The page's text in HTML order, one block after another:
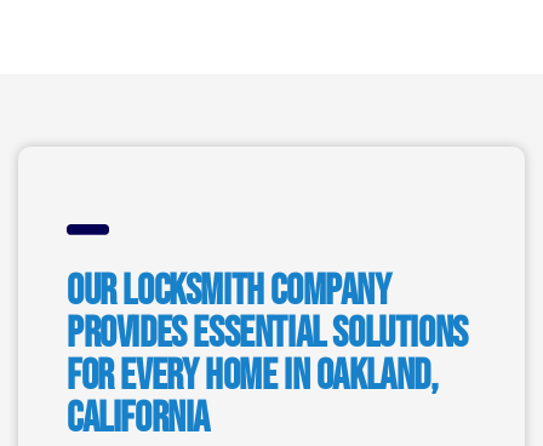
Our Locksmith Company
Provides Essential Solutions
for Every Home in Oakland,
California